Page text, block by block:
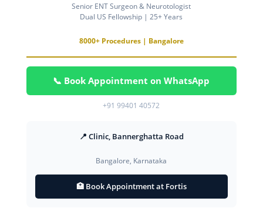
Senior ENT Surgeon & Neurotologist
Dual US Fellowship | 25+ Years
8000+ Procedures | Bangalore
📞 Book Appointment on WhatsApp
+91 99401 40572
📍 Clinic, Bannerghatta Road
Bangalore, Karnataka
🏥 Book Appointment at Fortis